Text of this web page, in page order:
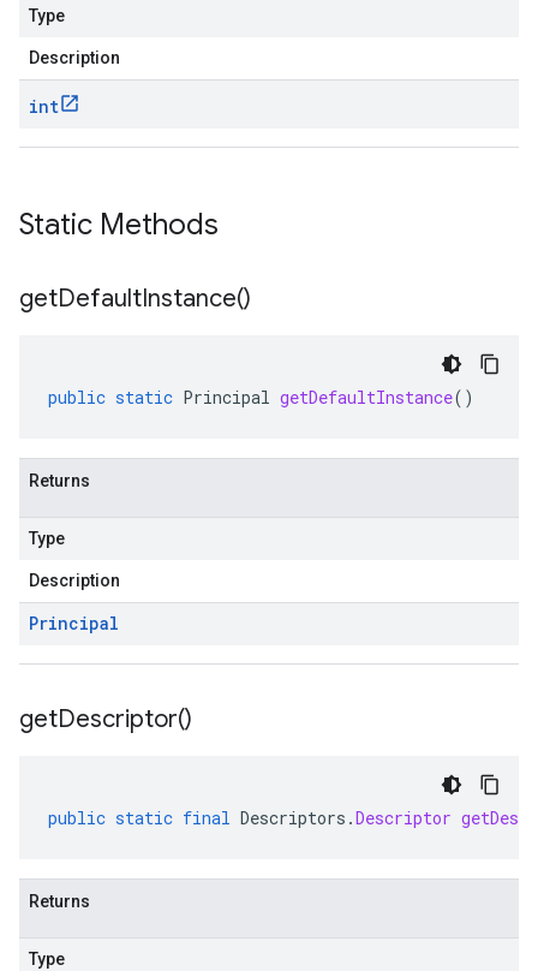
Type
Description
int
Static Methods
getDefaultInstance()
public static Principal getDefaultInstance()
Returns
Type
Description
Principal
getDescriptor()
public static final Descriptors .Descriptor
Returns
Type